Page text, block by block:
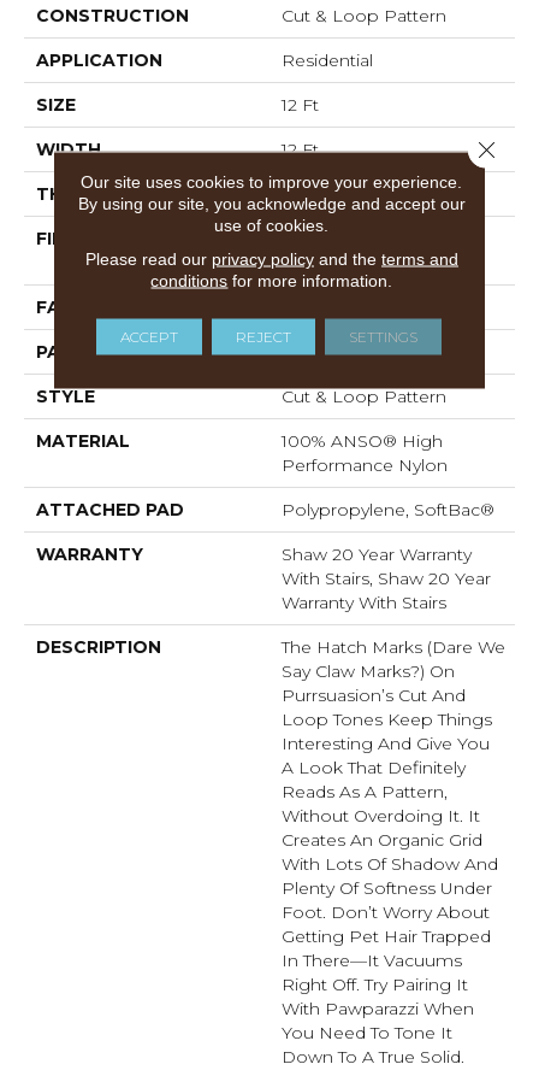
CONSTRUCTION Cut & Loop Pattern
APPLICATION Residential
SIZE 12 Ft
WIDTH 12 Ft
THICKNESS 0.41 In
FIBER
Performance Nylon
FACE WEIGHT
PATTERN REPEAT 4.75 In W X 4.25 In L
STYLE Cut & Loop Pattern
MATERIAL
100% ANSO® High
Performance Nylon
ATTACHED PAD Polypropylene, SoftBac®
WARRANTY
Shaw 20 Year Warranty
With Stairs, Shaw 20 Year
Warranty With Stairs
DESCRIPTION
The Hatch Marks (dare We
Say Claw Marks?) On
Purrsuasion’s Cut And
Loop Tones Keep Things
Interesting And Give You
A Look That Definitely
Reads As A Pattern,
Without Overdoing It. It
Creates An Organic Grid
With Lots Of Shadow And
Plenty Of Softness Under
Foot. Don’t Worry About
Getting Pet Hair Trapped
In There––it Vacuums
Right Off. Try Pairing It
With Pawparazzi When
You Need To Tone It
Down To A True Solid.
Our site uses cookies to improve your experience.
By using our site, you acknowledge and accept our
use of cookies.
Please read our privacy policyand the terms and
conditions for more information.
ACCEPT REJECT SETTINGS
Close